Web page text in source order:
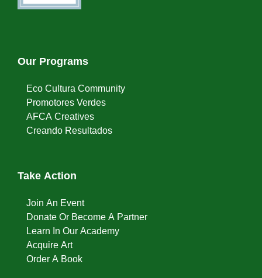
Our Programs
Eco Cultura Community
Promotores Verdes
AFCA Creatives
Creando Resultados
Take Action
Join An Event
Donate Or Become A Partner
Learn In Our Academy
Acquire Art
Order A Book